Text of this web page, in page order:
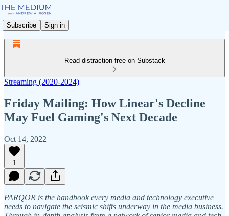
Subscribe Sign in
Read distraction-free on Substack
Streaming (2020-2024)
Friday Mailing: How Linear's Decline
May Fuel Gaming's Next Decade
Oct 14, 2022
1
PARQOR is the handbook every media and technology executive
needs to navigate the seismic shifts underway in the media business.